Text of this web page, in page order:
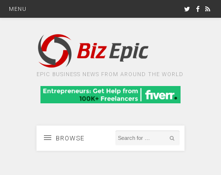
MENU
EPIC BUSINESS NEWS FROM AROUND THE WORLD
BROWSE